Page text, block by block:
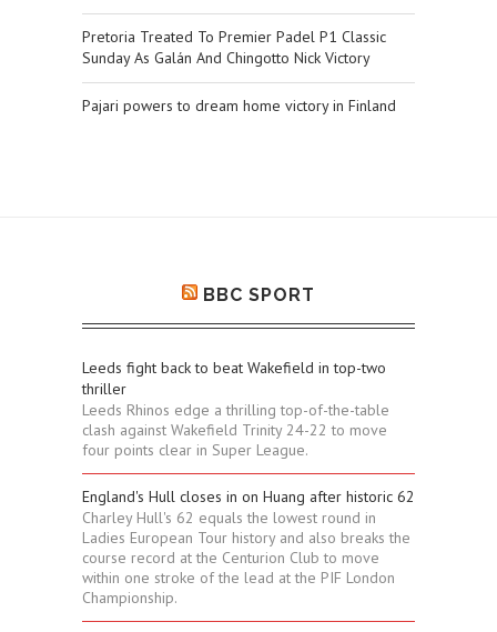
Pretoria Treated To Premier Padel P1 Classic
Sunday As Galán And Chingotto Nick Victory
Pajari powers to dream home victory in Finland
BBC SPORT
Leeds fight back to beat Wakefield in top-two
thriller
Leeds Rhinos edge a thrilling top-of-the-table
clash against Wakefield Trinity 24-22 to move
four points clear in Super League.
England's Hull closes in on Huang after historic 62
Charley Hull's 62 equals the lowest round in
Ladies European Tour history and also breaks the
course record at the Centurion Club to move
within one stroke of the lead at the PIF London
Championship.